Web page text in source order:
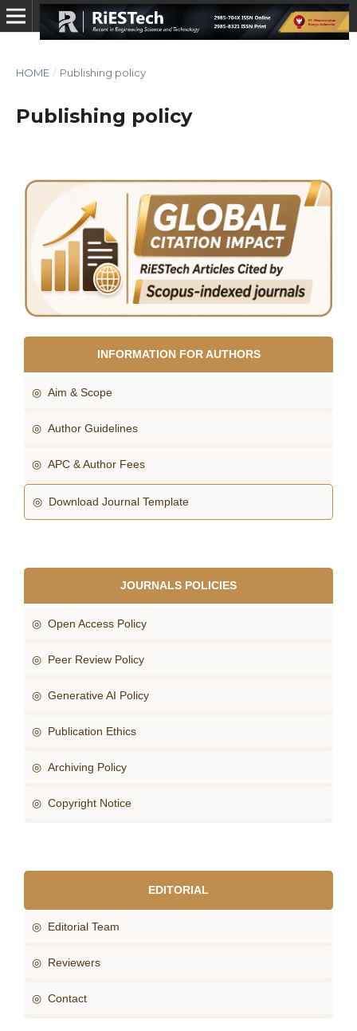
HOME / Publishing policy
Publishing policy
INFORMATION FOR AUTHORS
◎ Aim & Scope
◎ Author Guidelines
◎ APC & Author Fees
◎ Download Journal Template
JOURNALS POLICIES
◎ Open Access Policy
◎ Peer Review Policy
◎ Generative AI Policy
◎ Publication Ethics
◎ Archiving Policy
◎ Copyright Notice
EDITORIAL
◎ Editorial Team
◎ Reviewers
◎ Contact